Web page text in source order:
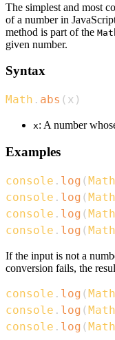
The simplest and most
of a number in
method is part of the
given number.
Syntax
Math . abs ( x )
x: A number
Examples
console . log (Math
console . log (Math
console . log (Math
console . log (Math
If the input is not a
conversion fails, the
console . log (Math
console . log (Math
console . log (Math